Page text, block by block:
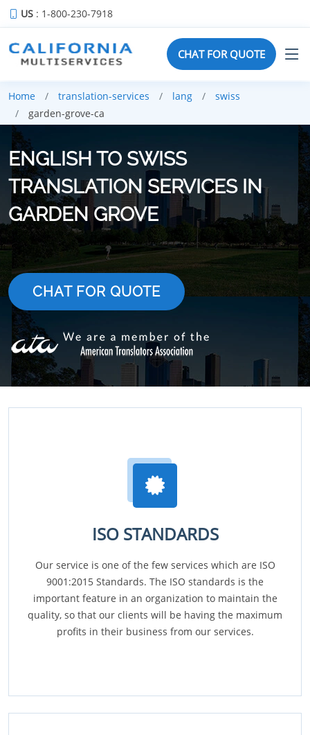
US : 1-800-230-7918
CHAT FOR QUOTE
Home translation-services lang
swiss
garden-grove-ca
ENGLISH TO SWISS
TRANSLATION SERVICES IN
GARDEN GROVE
CHAT FOR QUOTE
ISO STANDARDS
Our service is one of the few services which are ISO
9001:2015 Standards. The ISO standards is the
important feature in an organization to maintain the
quality, so that our clients will be having the maximum
profits in their business from our services.